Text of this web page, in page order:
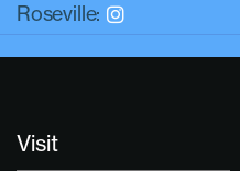
Roseville:
Visit